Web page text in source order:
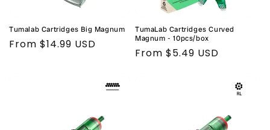
Tumalab Cartridges Big Magnum
Regular
From $14.99 USD
TumaLab Cartridges Curved
Magnum - 10pcs/box
Regular
From $5.49 USD